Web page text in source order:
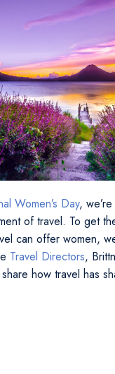
Women’s Day,
of travel. To get
can offer women,
Travel Directors,
how travel has